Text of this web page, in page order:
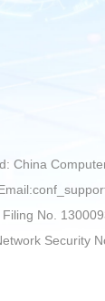
China
Filing No.
Security